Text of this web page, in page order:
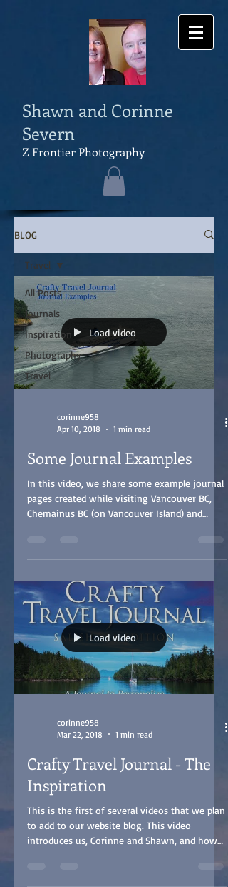
Shawn and Corinne
Severn
Z Frontier Photography
BLOG
All Posts
Journals
Inspiration
Photography
Travel
Travel
Load video
corinne958
Apr 10, 2018
1 min read
Some Journal Examples
In this video, we share some example journal
pages created while visiting Vancouver BC,
Chemainus BC (on Vancouver Island) and
Load video
corinne958
Mar 22, 2018
1 min read
Crafty Travel Journal - The
Inspiration
This is the first of several videos that we plan
to add to our website blog. This video
introduces us, Corinne and Shawn, and how